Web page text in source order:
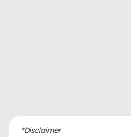
*Disclaimer